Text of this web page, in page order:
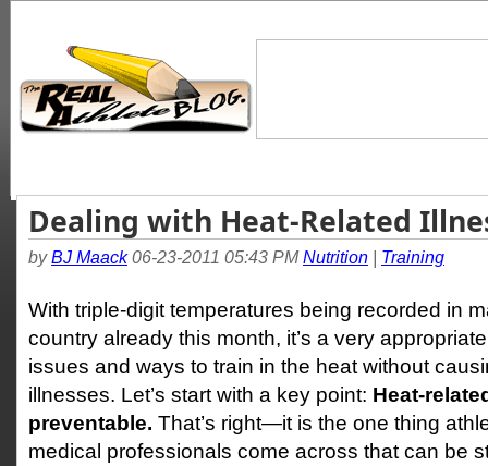
Dealing with Heat-Related
byBJ Maack06-23-2011 05:43 PMNutrition Training
With triple-digit temperatures being recorded in
country already this month, it’s a very
issues and ways to train in the heat without
illnesses. Let’s start with a key point: Heat-
preventable. That’s right—it is the one thing
medical professionals come across that can be